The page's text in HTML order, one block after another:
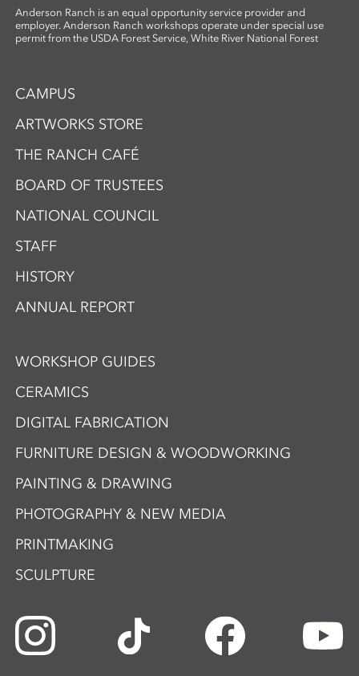
Anderson Ranch is an equal opportunity service provider and
employer. Anderson Ranch workshops operate under special use
permit from the USDA Forest Service, White River National Forest
CAMPUS
ARTWORKS STORE
THE RANCH CAFÉ
BOARD OF TRUSTEES
NATIONAL COUNCIL
STAFF
HISTORY
ANNUAL REPORT
WORKSHOP GUIDES
CERAMICS
DIGITAL FABRICATION
FURNITURE DESIGN & WOODWORKING
PAINTING & DRAWING
PHOTOGRAPHY & NEW MEDIA
PRINTMAKING
SCULPTURE